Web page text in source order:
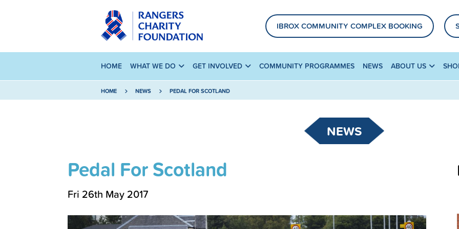
IBROX COMMUNITY COMPLEX BOOKING
HOME WHAT WE DO GET INVOLVED COMMUNITY PROGRAMMES NEWS ABOUT US
HOME NEWS PEDAL FOR SCOTLAND
NEWS
Pedal For Scotland
Fri 26th May 2017